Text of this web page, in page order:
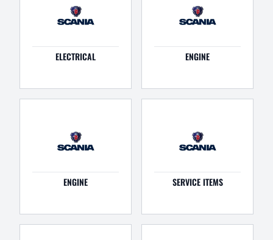
ELECTRICAL ENGINE
ENGINE SERVICE ITEMS